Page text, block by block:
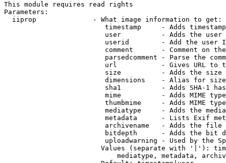
This module requires read rights
Parameters:
  iiprop              - What image information to get:
timestamp     - Adds
user          - Adds the
userid        - Add the user
comment       - Comment on
parsedcomment - Parse the
url           - Gives URL to
size          - Adds the
                         dimensions    - Alias for size
sha1          - Adds SHA-1
mime          - Adds MIME
thumbmime     - Adds MIME
mediatype     - Adds the
metadata      - Lists Exif
archivename   - Adds the
bitdepth      - Adds the bit
uploadwarning - Used by the
Values (separate with '|'):
mediatype, metadata,